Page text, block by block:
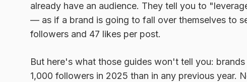
already have an audience. They tell you to
— as if a brand is going to fall over themselves to
followers and 47 likes per post.
But here's what those guides won't tell you:
1,000 followers in 2025 than in any previous year.